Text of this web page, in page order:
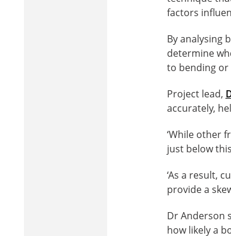
factors
By analysing
determine
to bending or
Project lead,
accurately,
‘While other
just below
‘As a result,
provide a
Dr Anderson
how likely a